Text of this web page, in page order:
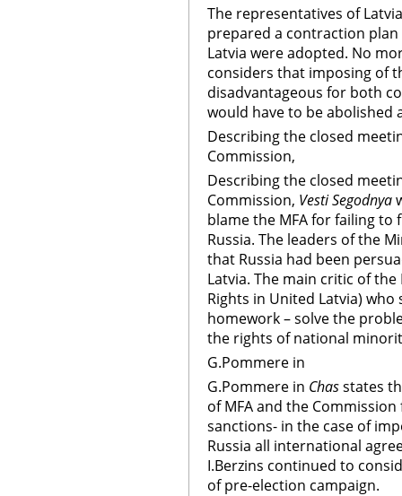
The representatives of
prepared a contraction
Latvia were adopted. No
considers that imposing of
disadvantageous for both
would have to be abolished
Describing the closed
Commission,
Describing the closed
Commission, Vesti Segodnya
blame the MFA for failing
Russia. The leaders of the
that Russia had been
Latvia. The main critic of the
Rights in United Latvia)
homework – solve the
the rights of national
G.Pommere in
G.Pommere in Chasstates
of MFA and the
sanctions- in the case of
Russia all international
I.Berzins continued to
of pre-election campaign.